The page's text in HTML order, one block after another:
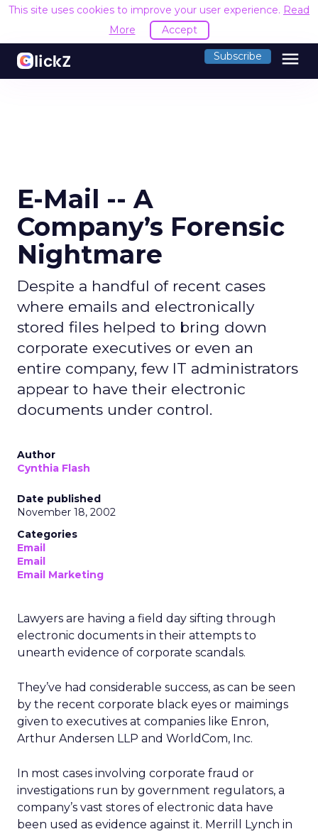
This site uses cookies to improve your user experience. Read
More
Accept
Subscribe menu
E-Mail -- A
Company’s Forensic
Nightmare
Despite a handful of recent cases
where emails and electronically
stored files helped to bring down
corporate executives or even an
entire company, few IT administrators
appear to have their electronic
documents under control.
Author
Cynthia Flash
Date published
November 18, 2002
Categories
Email
Email
Email Marketing
Lawyers are having a field day sifting through
electronic documents in their attempts to
unearth evidence of corporate scandals.
They’ve had considerable success, as can be seen
by the recent corporate black eyes or maimings
given to executives at companies like Enron,
Arthur Andersen LLP and WorldCom, Inc.
In most cases involving corporate fraud or
investigations run by government regulators, a
company’s vast stores of electronic data have
been used as evidence against it. Merrill Lynch in